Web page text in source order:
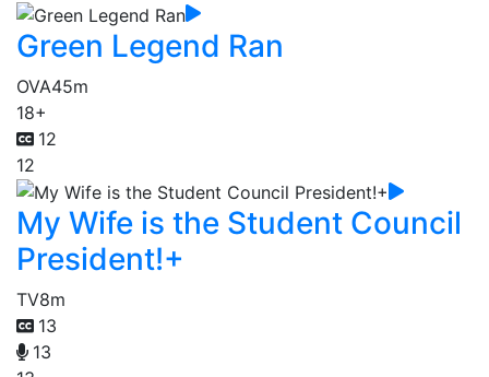
Green Legend Ran
OVA45m
18+
12
12
My Wife is the Student Council
President!+
TV8m
13
13